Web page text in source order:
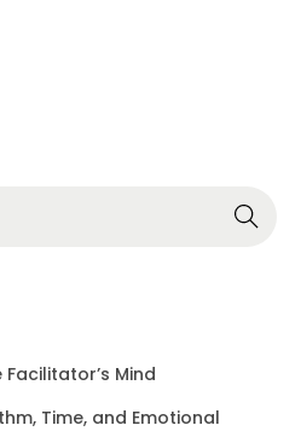
Mind
Time, and Emotional